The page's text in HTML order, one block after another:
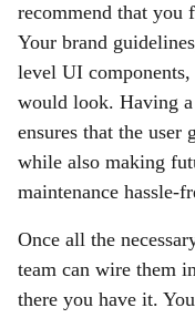
recommend that you
Your brand
level UI
would look. Having
ensures that the user
while also making
maintenance hassle-
Once all the
team can wire them
there you have it.